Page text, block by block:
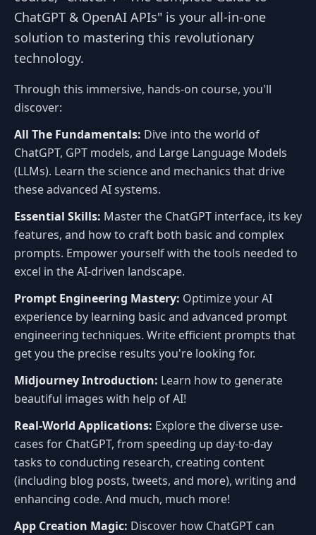
ChatGPT & OpenAI APIs" is your all-in-one
solution to mastering this revolutionary
technology.
Through this immersive, hands-on course, you'll
discover:
All The Fundamentals: Dive into the world of
ChatGPT, GPT models, and Large Language Models
(LLMs). Learn the science and mechanics that drive
these advanced AI systems.
Essential Skills: Master the ChatGPT interface, its key
features, and how to craft both basic and complex
prompts. Empower yourself with the tools needed to
excel in the AI-driven landscape.
Prompt Engineering Mastery: Optimize your AI
experience by learning basic and advanced prompt
engineering techniques. Write efficient prompts that
get you the precise results you're looking for.
Midjourney Introduction: Learn how to generate
beautiful images with help of AI!
Real-World Applications: Explore the diverse use-
cases for ChatGPT, from speeding up day-to-day
tasks to conducting research, creating content
(including blog posts, tweets, and more), writing and
enhancing code. And much, much more!
App Creation Magic: Discover how ChatGPT can